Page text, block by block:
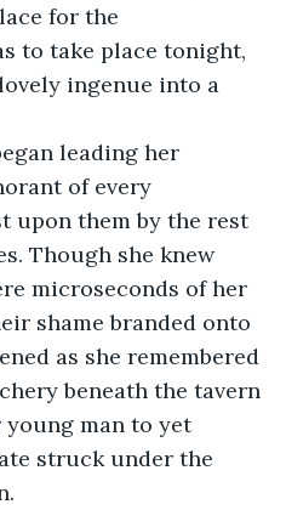
for the
to take place tonight,
ingenue into a
leading her
of every
upon them by the rest
Though she knew
microseconds of her
shame branded onto
as she remembered
beneath the tavern
man to yet
struck under the